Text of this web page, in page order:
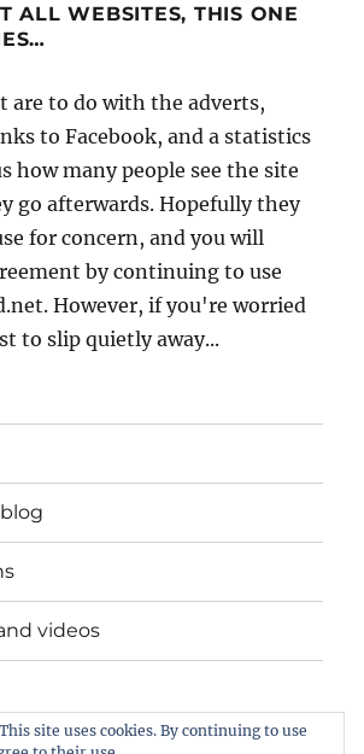
ALL WEBSITES, THIS ONE
are to do with the adverts,
to Facebook, and a statistics
how many people see the site
go afterwards. Hopefully they
for concern, and you will
by continuing to use
However, if you're worried
to slip quietly away...
videos
site uses cookies. By continuing to use